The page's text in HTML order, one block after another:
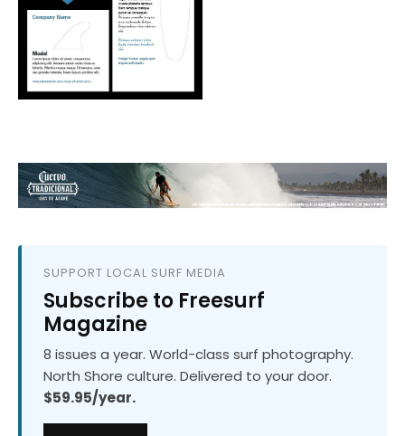
SUPPORT LOCAL SURF MEDIA
Subscribe to Freesurf
Magazine
8 issues a year. World-class surf photography.
North Shore culture. Delivered to your door.
$59.95/year.